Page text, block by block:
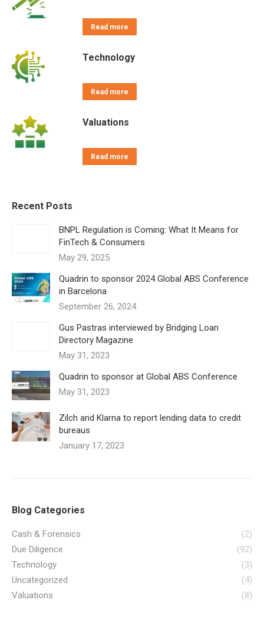
Read more
Technology
Read more
Valuations
Read more
Recent Posts
BNPL Regulation is Coming: What It Means for
FinTech & Consumers
May 29, 2025
Quadrin to sponsor 2024 Global ABS Conference
in Barcelona
September 26, 2024
Gus Pastras interviewed by Bridging Loan
Directory Magazine
May 31, 2023
Quadrin to sponsor at Global ABS Conference
May 31, 2023
Zilch and Klarna to report lending data to credit
bureaus
January 17, 2023
Blog Categories
Cash & Forensics
(2)
Due Diligence
(92)
Technology
(3)
Uncategorized
(4)
Valuations
(8)